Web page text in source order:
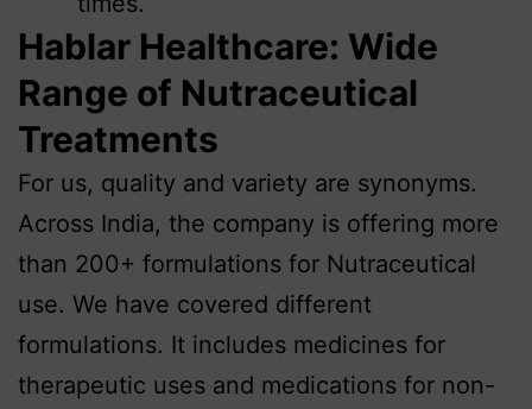
Hablar Healthcare: Wide
Range of Nutraceutical
Treatments
For us, quality and variety are synonyms.
Across India, the company is offering more
than 200+ formulations for Nutraceutical
use. We have covered different
formulations. It includes medicines for
therapeutic uses and medications for non-